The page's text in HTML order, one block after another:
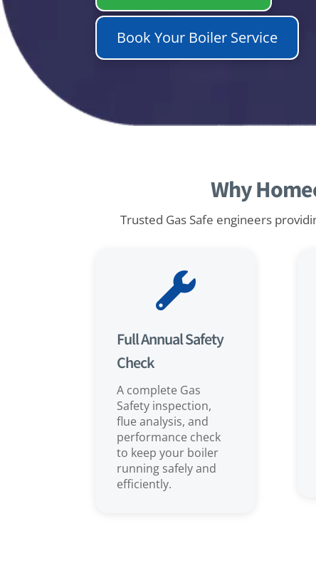
Book Your Boiler Service
Why
Trusted Gas Safe engineers

Full Annual Safety
Check
A complete Gas
Safety inspection,
flue analysis, and
performance check
to keep your boiler
running safely and
efficiently.